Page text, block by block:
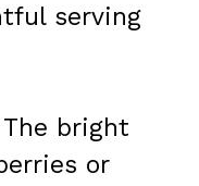
serving
The bright
or